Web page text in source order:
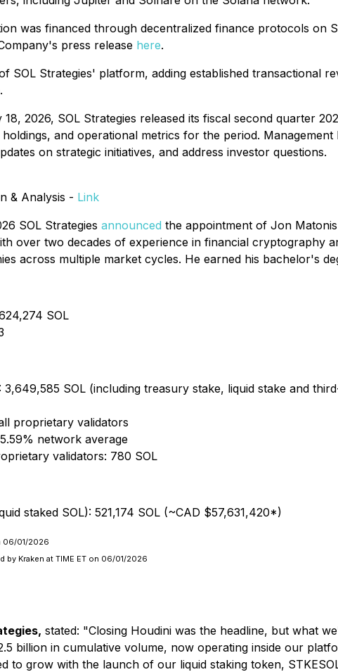
was financed through decentralized finance protocols on
press release here.
SOL Strategies' platform, adding established transactional
18, 2026, SOL Strategies released its fiscal second quarter
and operational metrics for the period.
on strategic initiatives, and address investor questions.
& Analysis - Link
SOL Strategies announced the appointment of Jon
over two decades of experience in financial cryptography
across multiple market cycles. He earned his bachelor's
SOL
SOL (including treasury stake, liquid stake and
proprietary validators
network average
validators: 780 SOL
staked SOL): 521,174 SOL (~CAD $57,631,420*)
06/01/2026
by Kraken at TIME ET on 06/01/2026
stated: "Closing Houdini was the headline, but what
billion in cumulative volume, now operating inside our
to grow with the launch of our liquid staking token,